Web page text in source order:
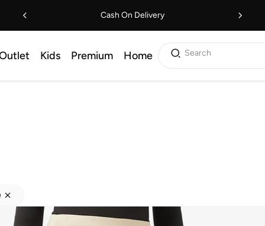
Cash On Delivery
Kids Premium Home Search